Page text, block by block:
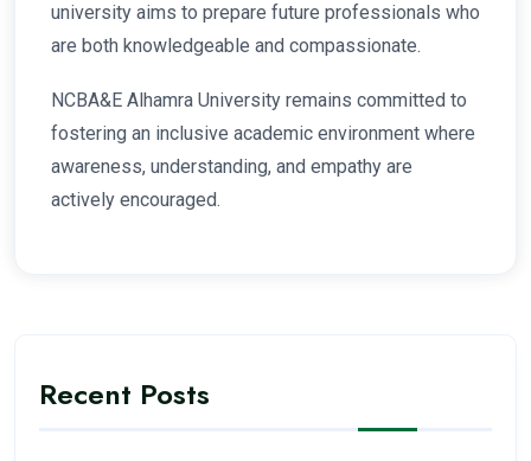
university aims to prepare future professionals who
are both knowledgeable and compassionate.
NCBA&E Alhamra University remains committed to
fostering an inclusive academic environment where
awareness, understanding, and empathy are
actively encouraged.
Recent Posts